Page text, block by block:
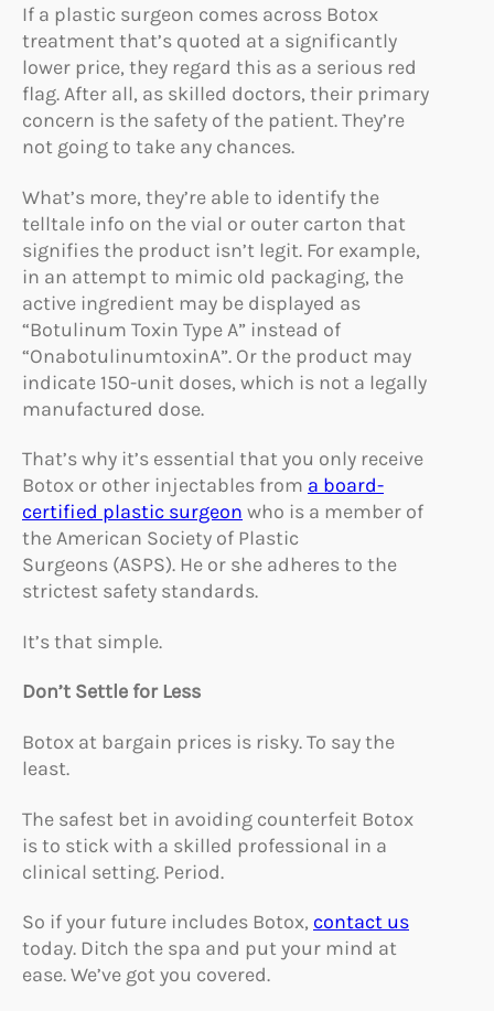
If a plastic surgeon comes across Botox
treatment that’s quoted at a significantly
lower price, they regard this as a serious red
flag. After all, as skilled doctors, their primary
concern is the safety of the patient. They’re
not going to take any chances.
What’s more, they’re able to identify the
telltale info on the vial or outer carton that
signifies the product isn’t legit. For example,
in an attempt to mimic old packaging, the
active ingredient may be displayed as
“Botulinum Toxin Type A” instead of
“OnabotulinumtoxinA”. Or the product may
indicate 150-unit doses, which is not a legally
manufactured dose.
That’s why it’s essential that you only receive
Botox or other injectables from a board-
certified plastic surgeon who is a member of
the American Society of Plastic
Surgeons (ASPS). He or she adheres to the
strictest safety standards.
It’s that simple.
Don’t Settle for Less
Botox at bargain prices is risky. To say the
least.
The safest bet in avoiding counterfeit Botox
is to stick with a skilled professional in a
clinical setting. Period.
So if your future includes Botox, contact us
today. Ditch the spa and put your mind at
ease. We’ve got you covered.